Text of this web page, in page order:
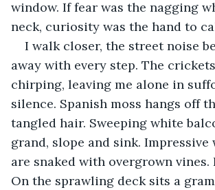
window. If fear was the nagging
neck, curiosity was the hand to
I walk closer, the street noise
away with every step. The
chirping, leaving me alone in
silence. Spanish moss hangs off
tangled hair. Sweeping white
grand, slope and sink.
are snaked with overgrown vines.
On the sprawling deck sits a